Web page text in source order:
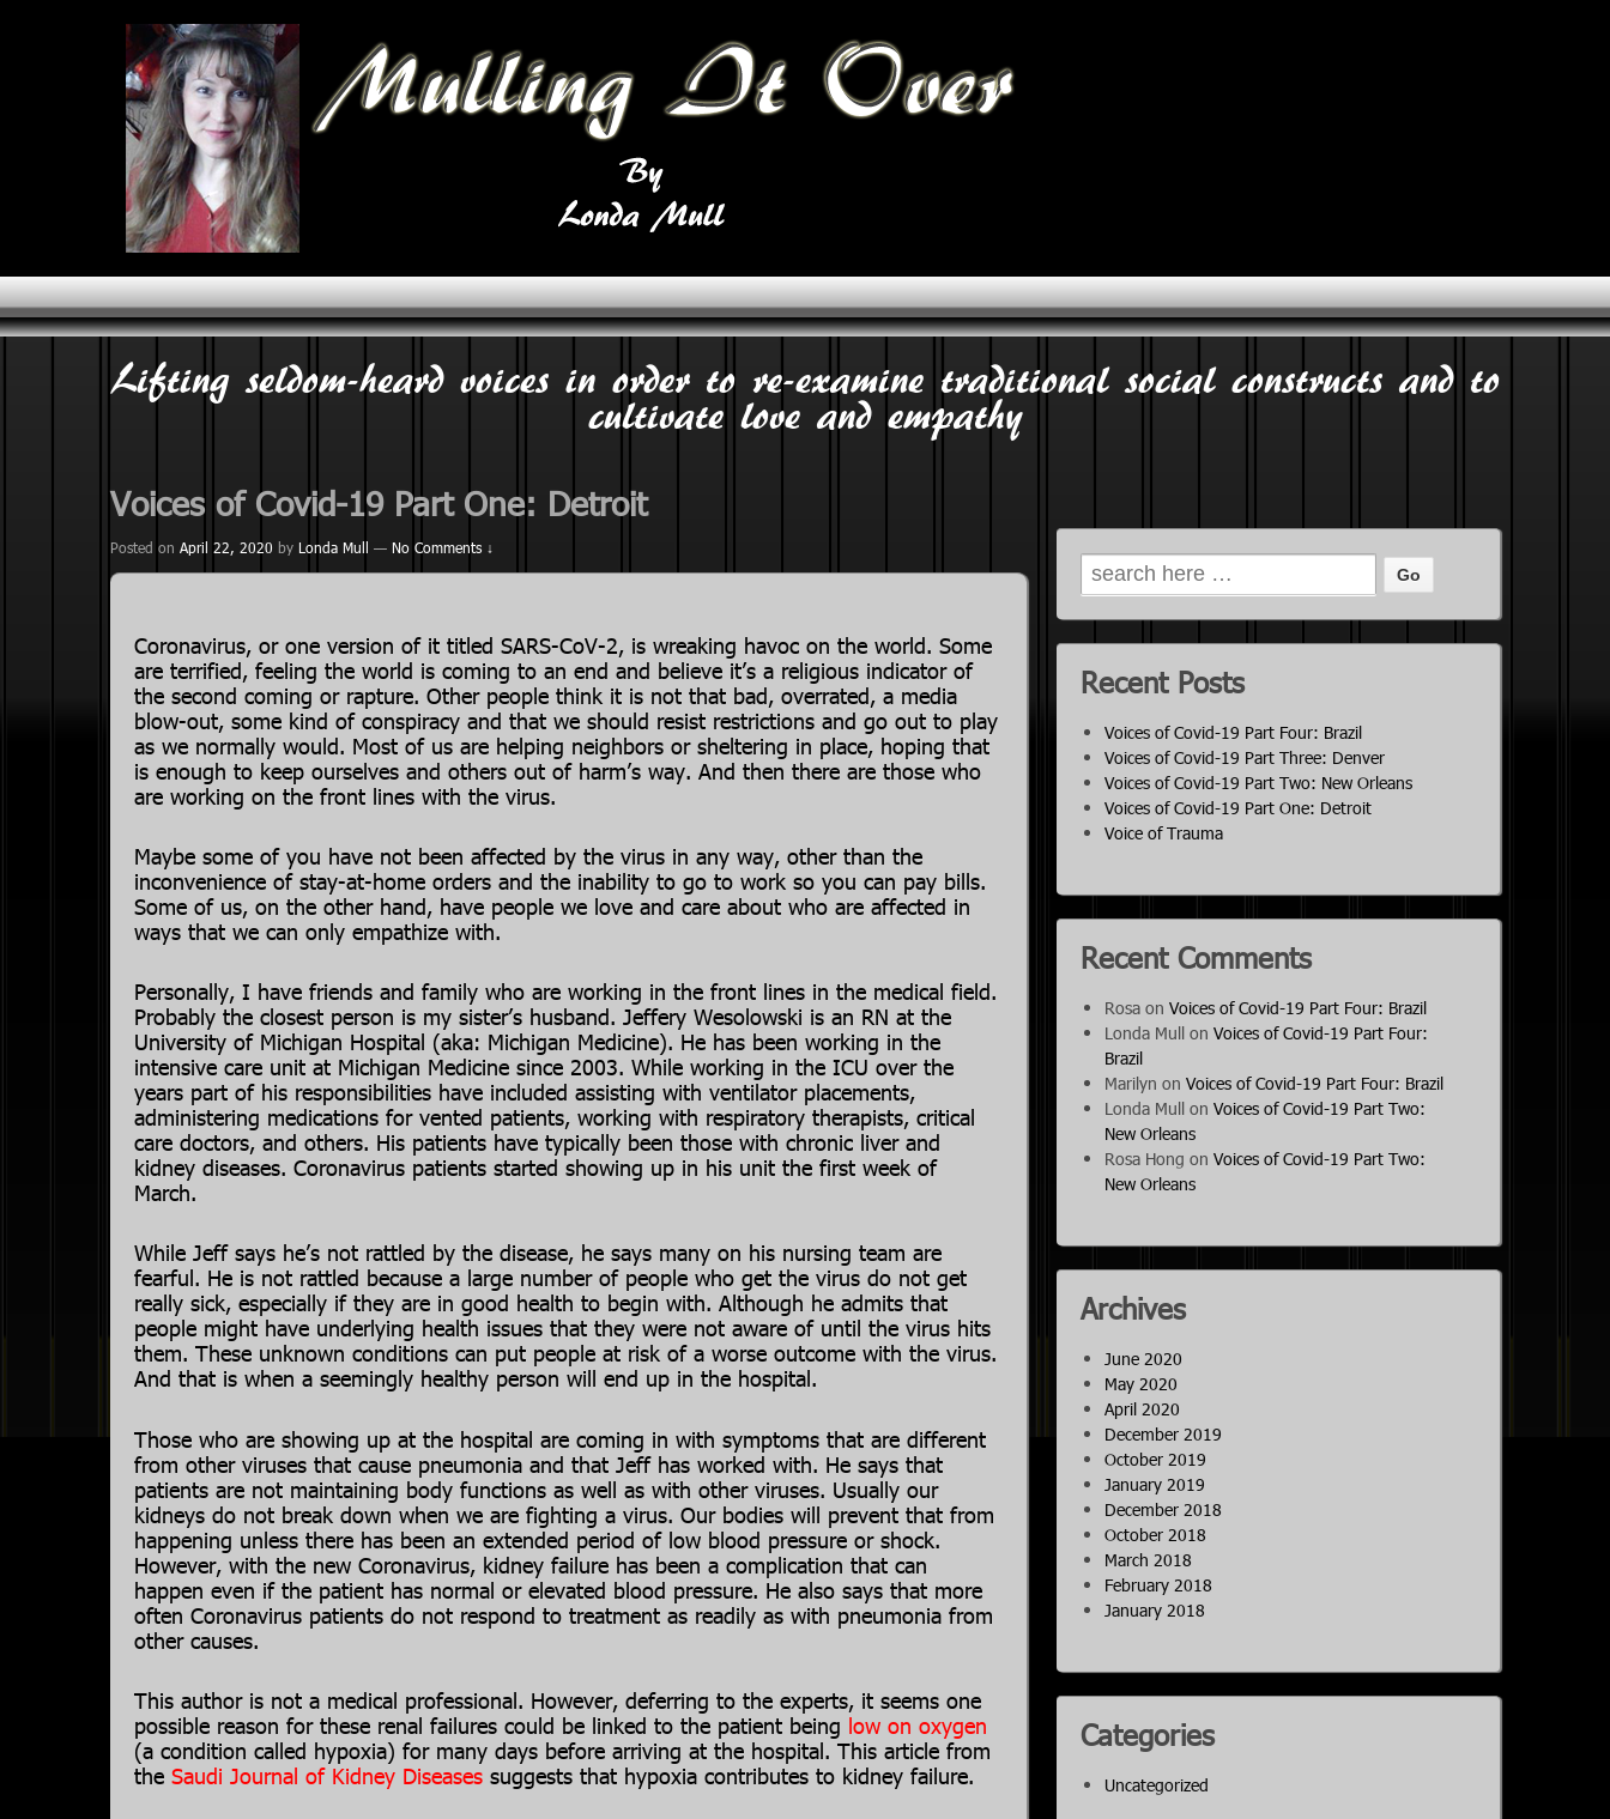
Lifting seldom-heard voices in order to re-examine traditional social constructs and to
cultivate love and empathy
Voices of Covid-19 Part One: Detroit
Posted on April 22, 2020 by Londa Mull — No Comments ↓
Coronavirus, or one version of it titled SARS-CoV-2, is wreaking havoc on the world. Some
are terrified, feeling the world is coming to an end and believe it’s a religious indicator of
the second coming or rapture. Other people think it is not that bad, overrated, a media
blow-out, some kind of conspiracy and that we should resist restrictions and go out to play
as we normally would. Most of us are helping neighbors or sheltering in place, hoping that
is enough to keep ourselves and others out of harm’s way. And then there are those who
are working on the front lines with the virus.
Maybe some of you have not been affected by the virus in any way, other than the
inconvenience of stay-at-home orders and the inability to go to work so you can pay bills.
Some of us, on the other hand, have people we love and care about who are affected in
ways that we can only empathize with.
Personally, I have friends and family who are working in the front lines in the medical field.
Probably the closest person is my sister’s husband. Jeffery Wesolowski is an RN at the
University of Michigan Hospital (aka: Michigan Medicine). He has been working in the
intensive care unit at Michigan Medicine since 2003. While working in the ICU over the
years part of his responsibilities have included assisting with ventilator placements,
administering medications for vented patients, working with respiratory therapists, critical
care doctors, and others. His patients have typically been those with chronic liver and
kidney diseases. Coronavirus patients started showing up in his unit the first week of
March.
While Jeff says he’s not rattled by the disease, he says many on his nursing team are
fearful. He is not rattled because a large number of people who get the virus do not get
really sick, especially if they are in good health to begin with. Although he admits that
people might have underlying health issues that they were not aware of until the virus hits
them. These unknown conditions can put people at risk of a worse outcome with the virus.
And that is when a seemingly healthy person will end up in the hospital.
Those who are showing up at the hospital are coming in with symptoms that are different
from other viruses that cause pneumonia and that Jeff has worked with. He says that
patients are not maintaining body functions as well as with other viruses. Usually our
kidneys do not break down when we are fighting a virus. Our bodies will prevent that from
happening unless there has been an extended period of low blood pressure or shock.
However, with the new Coronavirus, kidney failure has been a complication that can
happen even if the patient has normal or elevated blood pressure. He also says that more
often Coronavirus patients do not respond to treatment as readily as with pneumonia from
other causes.
This author is not a medical professional. However, deferring to the experts, it seems one
possible reason for these renal failures could be linked to the patient being low on oxygen
(a condition called hypoxia) for many days before arriving at the hospital. This article from
the Saudi Journal of Kidney Diseases suggests that hypoxia contributes to kidney failure.
Recent Posts
Voices of Covid-19 Part Four: Brazil
Voices of Covid-19 Part Three: Denver
Voices of Covid-19 Part Two: New Orleans
Voices of Covid-19 Part One: Detroit
Voice of Trauma
Recent Comments
Rosaon Voices of Covid-19 Part Four: Brazil
Londa Mullon Voices of Covid-19 Part Four:
Brazil
Marilyn on Voices of Covid-19 Part Four: Brazil
Londa Mullon Voices of Covid-19 Part Two:
New Orleans
Rosa Hong on Voices of Covid-19 Part Two:
New Orleans
Archives
June 2020
May 2020
April 2020
December 2019
October 2019
January 2019
December 2018
October 2018
March 2018
February 2018
January 2018
Categories
Uncategorized